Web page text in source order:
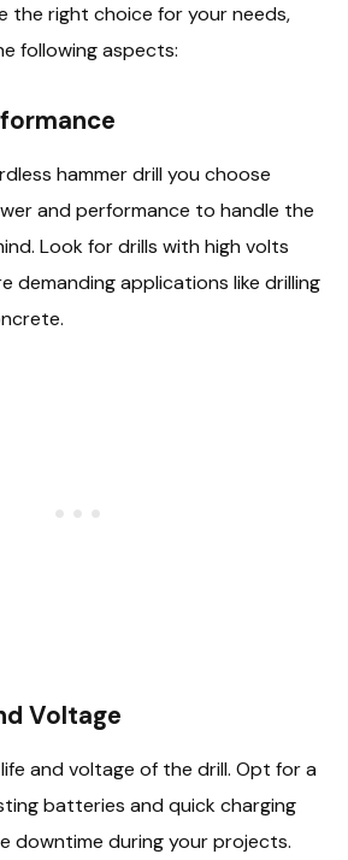
the right choice for your needs,
following aspects:
hammer drill you choose
and performance to handle the
Look for drills with high volts
demanding applications like drilling
Voltage
and voltage of the drill. Opt for a
batteries and quick charging
downtime during your projects.